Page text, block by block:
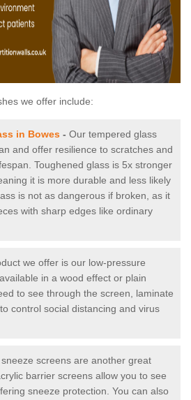
we offer include:
in Bowes - Our tempered glass
and offer resilience to scratches and
Toughened glass is 5x stronger
it is more durable and less likely
is not as dangerous if broken, as it
with sharp edges like ordinary
we offer is our low-pressure
in a wood effect or plain
to see through the screen, laminate
control social distancing and virus
screens are another great
barrier screens allow you to see
sneeze protection. You can also